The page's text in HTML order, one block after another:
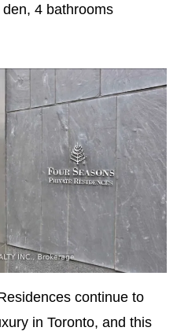
4 bathrooms
continue to
in Toronto, and this